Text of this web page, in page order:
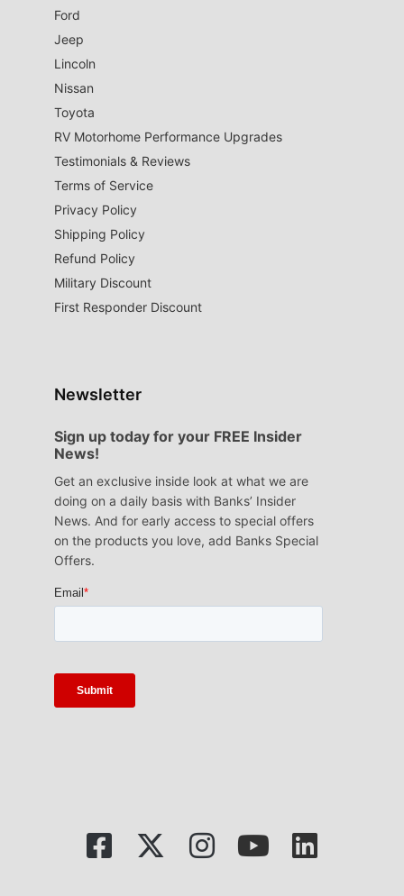
Ford
Jeep
Lincoln
Nissan
Toyota
RV Motorhome Performance Upgrades
Testimonials & Reviews
Terms of Service
Privacy Policy
Shipping Policy
Refund Policy
Military Discount
First Responder Discount
Newsletter
Sign up today for your FREE Insider
News!
Get an exclusive inside look at what we are
doing on a daily basis with Banks’ Insider
News. And for early access to special offers
on the products you love, add Banks Special
Offers.